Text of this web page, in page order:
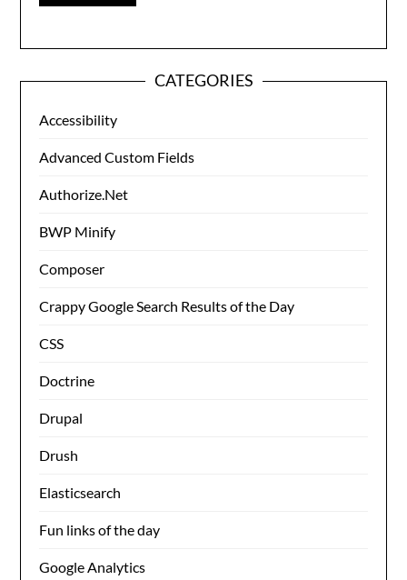
CATEGORIES
Accessibility
Advanced Custom Fields
Authorize.Net
BWP Minify
Composer
Crappy Google Search Results of the Day
CSS
Doctrine
Drupal
Drush
Elasticsearch
Fun links of the day
Google Analytics